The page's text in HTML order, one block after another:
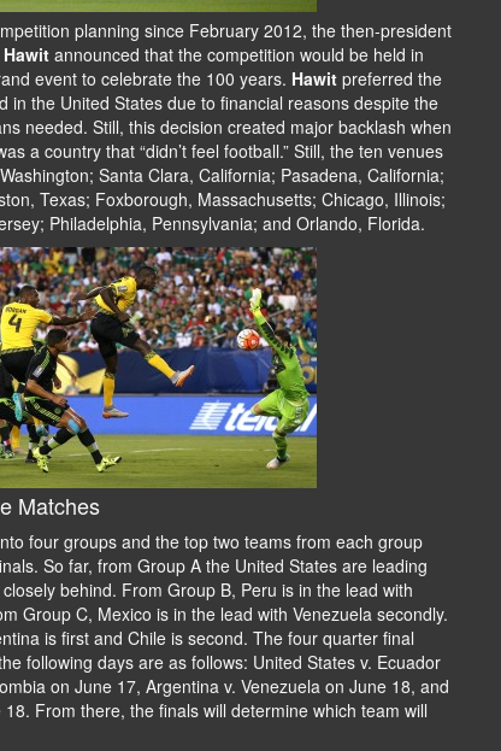
planning since February 2012, the then-president
announced that the competition would be held in
event to celebrate the 100 years. Hawit preferred the
in the United States due to financial reasons despite the
needed. Still, this decision created major backlash when
a country that “didn’t feel football.” Still, the ten venues
Santa Clara, California; Pasadena, California;
Texas; Foxborough, Massachusetts; Chicago, Illinois;
Philadelphia, Pennsylvania; and Orlando, Florida.
Matches
four groups and the top two teams from each group
So far, from Group A the United States are leading
behind. From Group B, Peru is in the lead with
Group C, Mexico is in the lead with Venezuela secondly.
is first and Chile is second. The four quarter final
following days are as follows: United States v. Ecuador
on June 17, Argentina v. Venezuela on June 18, and
From there, the finals will determine which team will